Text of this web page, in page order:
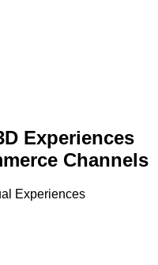
Experiences
Channels
Experiences